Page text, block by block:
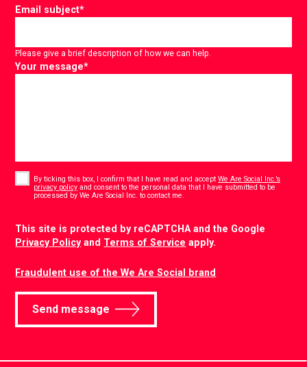
Email subject*
Please give a brief description of how we can help.
Your message*
By ticking this box, I confirm that I have read and acceptWe Are Social Inc.’s
privacy policy and consent to the personal data that I have submitted to be
processed by We Are Social Inc. to contact me.
This site is protected by reCAPTCHA and the Google
Privacy Policyand Terms of Service apply.
Fraudulent use of the We Are Social brand
Send message